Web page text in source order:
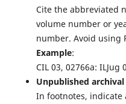
Cite the abbreviated
volume number or
number. Avoid using
Example:
CIL 03, 02766a: ILJug
Unpublished
In footnotes, indicate